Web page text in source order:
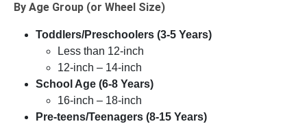
By Age Group (or Wheel Size)
Toddlers/Preschoolers (3-5 Years)
Less than 12-inch
12-inch – 14-inch
School Age (6-8 Years)
16-inch – 18-inch
Pre-teens/Teenagers (8-15 Years)